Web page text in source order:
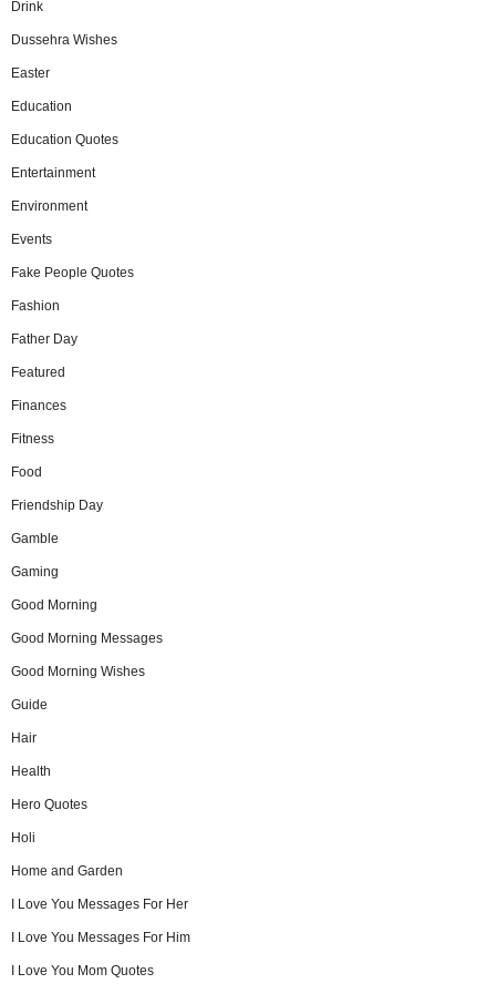
Drink
Dussehra Wishes
Easter
Education
Education Quotes
Entertainment
Environment
Events
Fake People Quotes
Fashion
Father Day
Featured
Finances
Fitness
Food
Friendship Day
Gamble
Gaming
Good Morning
Good Morning Messages
Good Morning Wishes
Guide
Hair
Health
Hero Quotes
Holi
Home and Garden
I Love You Messages For Her
I Love You Messages For Him
I Love You Mom Quotes